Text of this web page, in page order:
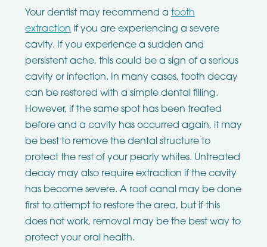
Your dentist may recommend a tooth
extraction if you are experiencing a severe
cavity. If you experience a sudden and
persistent ache, this could be a sign of a serious
cavity or infection. In many cases, tooth decay
can be restored with a simple dental filling.
However, if the same spot has been treated
before and a cavity has occurred again, it may
be best to remove the dental structure to
protect the rest of your pearly whites. Untreated
decay may also require extraction if the cavity
has become severe. A root canal may be done
first to attempt to restore the area, but if this
does not work, removal may be the best way to
protect your oral health.